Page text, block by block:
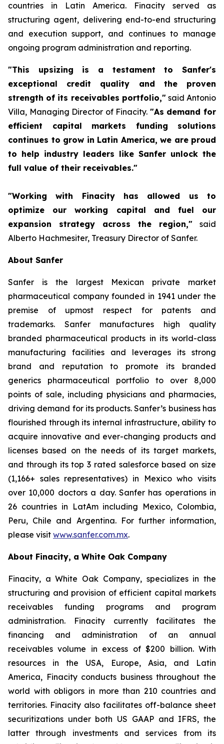
countries in Latin America. Finacity served as
structuring agent, delivering end-to-end structuring
and execution support, and continues to manage
ongoing program administration and reporting.
"This upsizing is a testament to Sanfer's
exceptional credit quality and the proven
strength of its receivables portfolio,"said Antonio
Villa, Managing Director of Finacity. "As demand for
efficient capital markets funding solutions
continues to grow in Latin America, we are proud
to help industry leaders like Sanfer unlock the
full value of their receivables."
"Working with Finacity has allowed us to
optimize our working capital and fuel our
expansion strategy across the region," said
Alberto Hachmesiter, Treasury Director of Sanfer.
About Sanfer
Sanfer is the largest Mexican private market
pharmaceutical company founded in 1941 under the
premise of upmost respect for patents and
trademarks. Sanfer manufactures high quality
branded pharmaceutical products in its world-class
manufacturing facilities and leverages its strong
brand and reputation to promote its branded
generics pharmaceutical portfolio to over 8,000
points of sale, including physicians and pharmacies,
driving demand for its products. Sanfer’s business has
flourished through its internal infrastructure, ability to
acquire innovative and ever-changing products and
licenses based on the needs of its target markets,
and through its top 3 rated salesforce based on size
(1,166+ sales representatives) in Mexico who visits
over 10,000 doctors a day. Sanfer has operations in
26 countries in LatAm including Mexico, Colombia,
Peru, Chile and Argentina. For further information,
please visit www.sanfer.com.mx.
About Finacity, a White Oak Company
Finacity, a White Oak Company, specializes in the
structuring and provision of efficient capital markets
receivables funding programs and program
administration. Finacity currently facilitates the
financing and administration of an annual
receivables volume in excess of $200 billion. With
resources in the USA, Europe, Asia, and Latin
America, Finacity conducts business throughout the
world with obligors in more than 210 countries and
territories. Finacity also facilitates off-balance sheet
securitizations under both US GAAP and IFRS, the
latter through investments and services from its